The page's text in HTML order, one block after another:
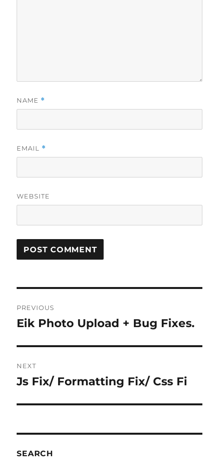
NAME *
EMAIL *
WEBSITE
navigation
PREVIOUS
Previous
Eik Photo Upload + Bug Fixes.
NEXT
Next
Js Fix/ Formatting Fix/ Css Fi
SEARCH